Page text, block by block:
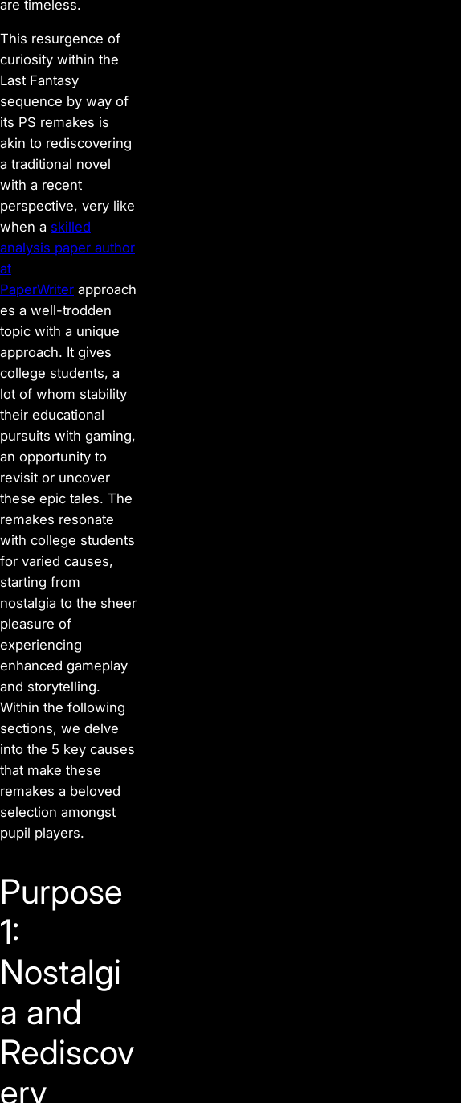
are timeless.
This resurgence of
curiosity within the
Last Fantasy
sequence by way of
its PS remakes is
akin to rediscovering
a traditional novel
with a recent
perspective, very like
when a skilled
analysis paper author
at
PaperWriter approach
es a well-trodden
topic with a unique
approach. It gives
college students, a
lot of whom stability
their educational
pursuits with gaming,
an opportunity to
revisit or uncover
these epic tales. The
remakes resonate
with college students
for varied causes,
starting from
nostalgia to the sheer
pleasure of
experiencing
enhanced gameplay
and storytelling.
Within the following
sections, we delve
into the 5 key causes
that make these
remakes a beloved
selection amongst
pupil players.
Purpose
1:
Nostalgi
a and
Rediscov
ery